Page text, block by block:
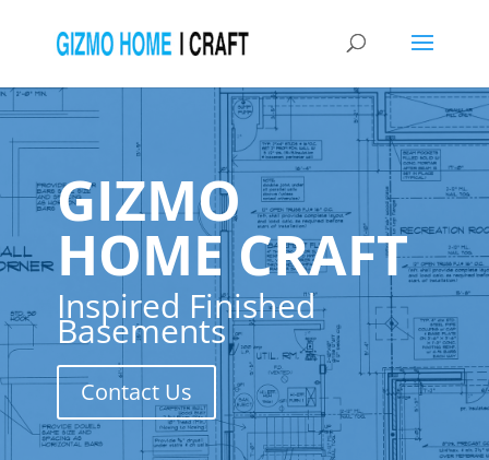
GIZMO
HOME CRAFT
Inspired Finished
Basements
Contact Us